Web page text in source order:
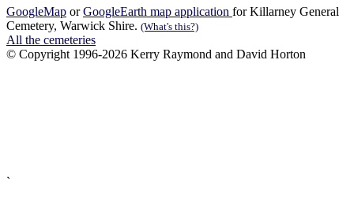
GoogleMap orGoogleEarth map application for Killarney General
Cemetery, Warwick Shire. (What's this?)
All the cemeteries
© Copyright 1996-2026 Kerry Raymond and David Horton
`